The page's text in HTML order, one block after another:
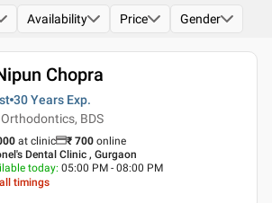
Availability Price Gender
Chopra
30 Years Exp.
Orthodontics, BDS
at clinic ₹ 700 online
Dental Clinic , Gurgaon
today: 05:00 PM - 08:00 PM
timings